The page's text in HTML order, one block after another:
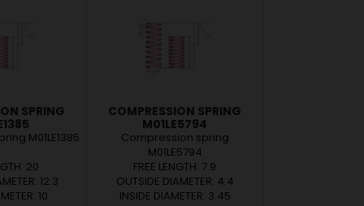
SPRING
M01LE1385
20
12.3
10
COMPRESSION SPRING
M01LE5794
Compression spring
M01LE5794
FREE LENGTH: 7.9
OUTSIDE DIAMETER: 4.4
INSIDE DIAMETER: 3.45